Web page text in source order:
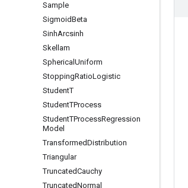
Sample
SigmoidBeta
SinhArcsinh
Skellam
Spherical Uniform
StoppingRatioLogistic
StudentT
StudentTProcess
StudentTProcessRegression
Model
TransformedDistribution
Triangular
TruncatedCauchy
TruncatedNormal